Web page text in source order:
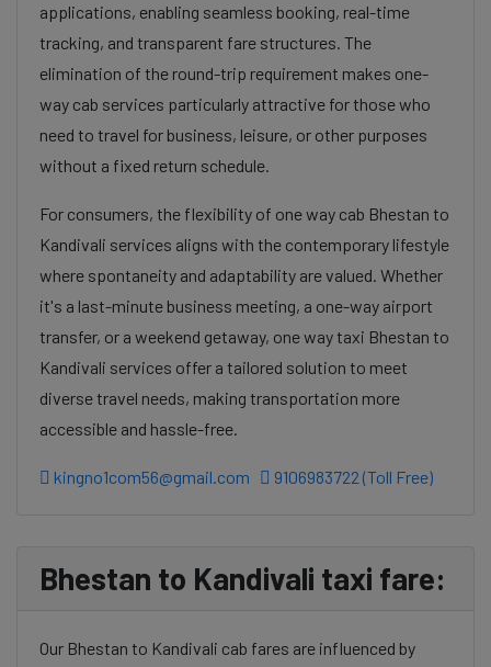
applications, enabling seamless booking, real-time
tracking, and transparent fare structures. The
elimination of the round-trip requirement makes one-
way cab services particularly attractive for those who
need to travel for business, leisure, or other purposes
without a fixed return schedule.
For consumers, the flexibility of one way cab Bhestan to
Kandivali services aligns with the contemporary lifestyle
where spontaneity and adaptability are valued. Whether
it's a last-minute business meeting, a one-way airport
transfer, or a weekend getaway, one way taxi Bhestan to
Kandivali services offer a tailored solution to meet
diverse travel needs, making transportation more
accessible and hassle-free.
kingno1com56@gmail.com 9106983722 (Toll Free)
Bhestan to Kandivali taxi fare:
Our Bhestan to Kandivali cab fares are influenced by